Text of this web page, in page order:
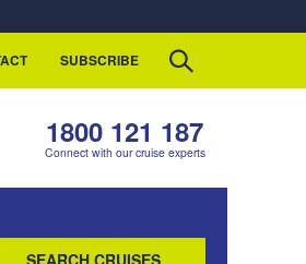
SUBSCRIBE
1800 121 187
Connect with our cruise experts
SEARCH CRUISES